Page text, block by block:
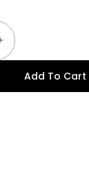
Add To Cart